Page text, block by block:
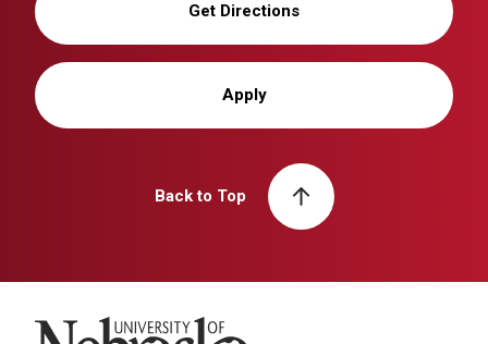
Get Directions
Apply
Back to Top
University of Nebraska